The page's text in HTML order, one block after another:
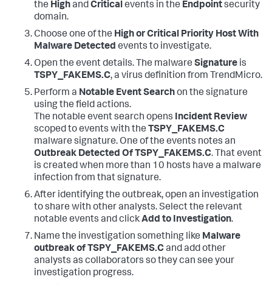
the HighandCriticalevents in the Endpointsecurity
domain.
Choose one of the High or Critical Priority Host With
Malware Detected events to investigate.
Open the event details. The malware Signature is
TSPY_FAKEMS.C, a virus definition from TrendMicro.
Perform a Notable Event Searchon the signature
using the field actions.
The notable event search opens Incident Review
scoped to events with the TSPY_FAKEMS.C
malware signature. One of the events notes an
Outbreak Detected Of TSPY_FAKEMS.C. That event
is created when more than 10 hosts have a malware
infection from that signature.
After identifying the outbreak, open an investigation
to share with other analysts. Select the relevant
notable events and clickAdd to Investigation.
Name the investigation something like Malware
outbreak of TSPY_FAKEMS.Cand add other
analysts as collaborators so they can see your
investigation progress.